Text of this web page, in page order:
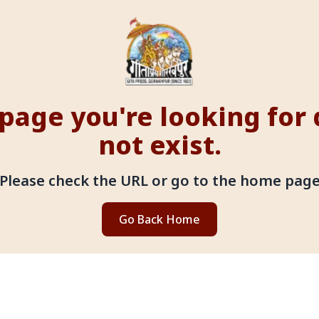
you're looking for
not exist.
check the URL or go to the home page
Go Back Home